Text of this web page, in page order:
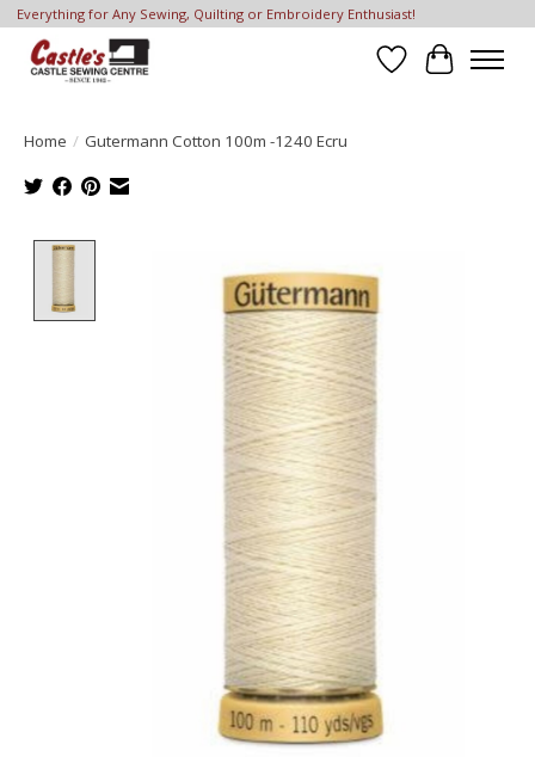
Everything for Any Sewing, Quilting or Embroidery Enthusiast!
Wish List
Cart
Home / Gutermann Cotton 100m -1240 Ecru